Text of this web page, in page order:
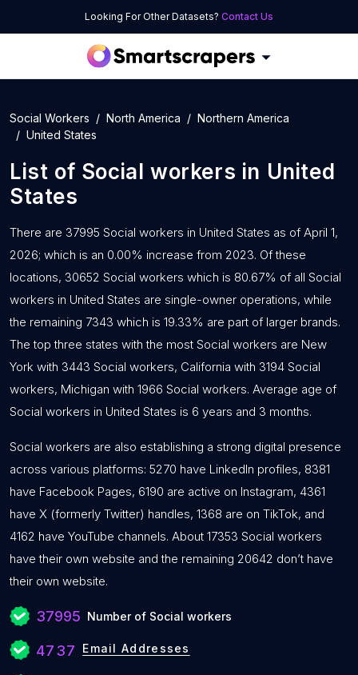
Looking For Other Datasets? Contact Us
Social Workers North America
Northern America
United States
List of Social workers in United
States
There are 37995 Social workers in United States as of April 1,
2026; which is an 0.00% increase from 2023. Of these
locations, 30652 Social workers which is 80.67% of all Social
workers in United States are single-owner operations, while
the remaining 7343 which is 19.33% are part of larger brands.
The top three states with the most Social workers are New
York with 3443 Social workers, California with 3194 Social
workers, Michigan with 1966 Social workers. Average age of
Social workers in United States is 6 years and 3 months.
Social workers are also establishing a strong digital presence
across various platforms: 5270 have LinkedIn profiles, 8381
have Facebook Pages, 6190 are active on Instagram, 4361
have X (formerly Twitter) handles, 1368 are on TikTok, and
4162 have YouTube channels. About 17353 Social workers
have their own website and the remaining 20642 don’t have
their own website.
37995 Number of Social workers
4737 Email Addresses